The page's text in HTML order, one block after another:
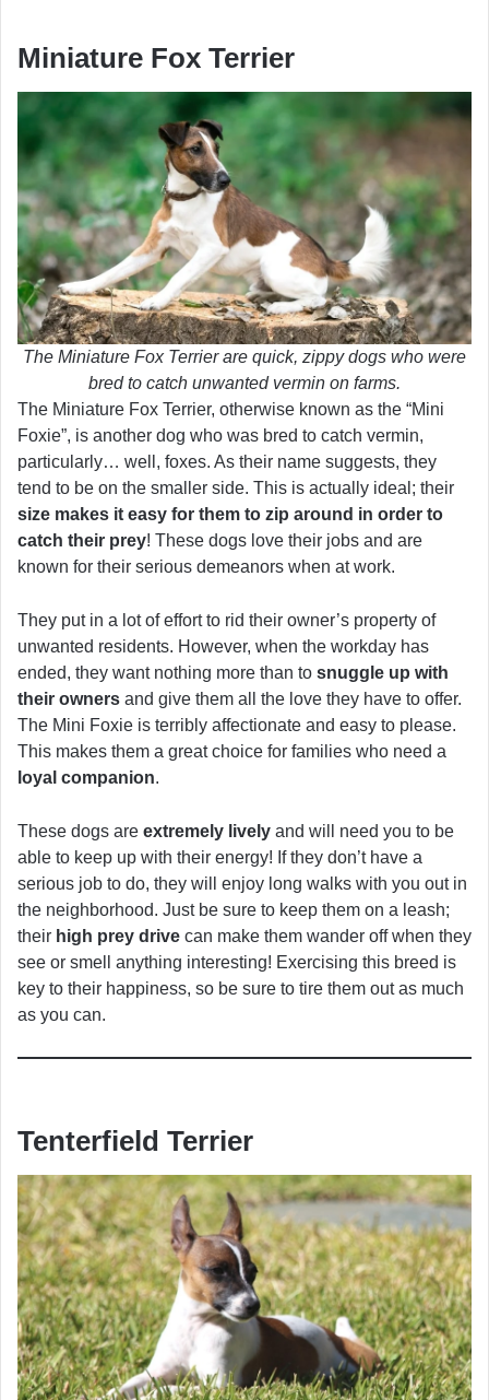
Miniature Fox Terrier
The Miniature Fox Terrier are quick, zippy dogs who were
bred to catch unwanted vermin on farms.
The Miniature Fox Terrier, otherwise known as the “Mini
Foxie”, is another dog who was bred to catch vermin,
particularly… well, foxes. As their name suggests, they
tend to be on the smaller side. This is actually ideal; their
size makes it easy for them to zip around in order to
catch their prey! These dogs love their jobs and are
known for their serious demeanors when at work.
They put in a lot of effort to rid their owner’s property of
unwanted residents. However, when the workday has
ended, they want nothing more than to snuggle up with
their owners and give them all the love they have to offer.
The Mini Foxie is terribly affectionate and easy to please.
This makes them a great choice for families who need a
loyal companion.
These dogs are extremely lively and will need you to be
able to keep up with their energy! If they don’t have a
serious job to do, they will enjoy long walks with you out in
the neighborhood. Just be sure to keep them on a leash;
their high prey drive can make them wander off when they
see or smell anything interesting! Exercising this breed is
key to their happiness, so be sure to tire them out as much
as you can.
Tenterfield Terrier